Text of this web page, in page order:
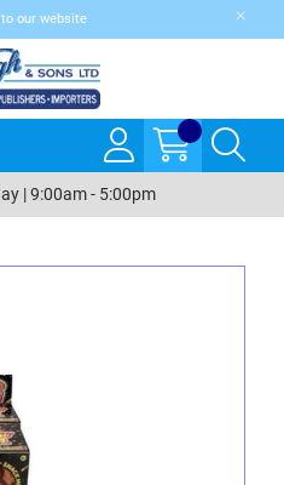
our website
| 9:00am - 5:00pm